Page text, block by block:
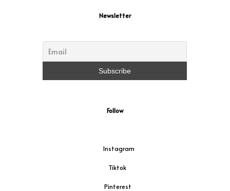
Newsletter
Follow
Instagram
Tiktok
Pinterest